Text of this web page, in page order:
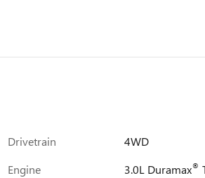
Drivetrain
4WD
Engine
3.0L Duramax®